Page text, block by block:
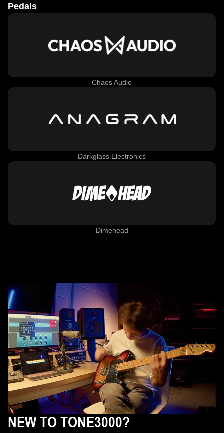
Pedals
Chaos Audio
Darkglass Electronics
Dimehead
NEW TO TONE3000?